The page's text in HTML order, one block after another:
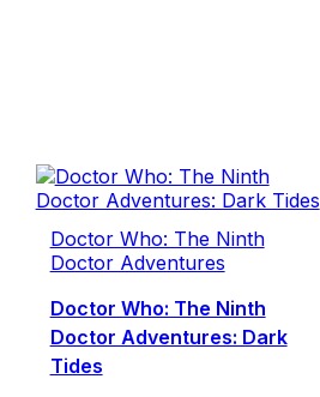
Doctor Who: The Ninth
Doctor Adventures
Doctor Who: The Ninth
Doctor Adventures: Dark
Tides